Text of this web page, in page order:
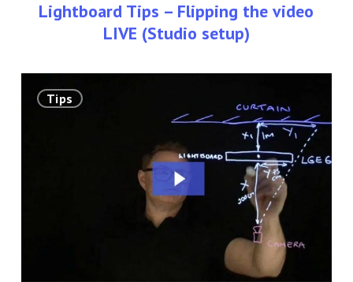
Lightboard Tips – Flipping the video
LIVE (Studio setup)
calculate
Lightboard
setup
Tips